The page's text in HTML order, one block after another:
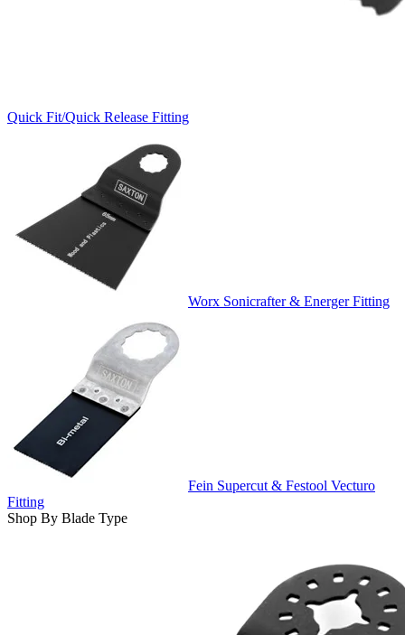
Quick Fit/Quick Release Fitting
Worx Sonicrafter & Energer Fitting
Fein Supercut & Festool Vecturo
Fitting
Shop By Blade Type